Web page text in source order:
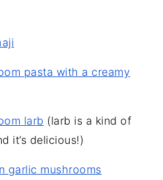
pasta with a creamy
larb (larb is a kind of
it’s delicious!)
garlic mushrooms